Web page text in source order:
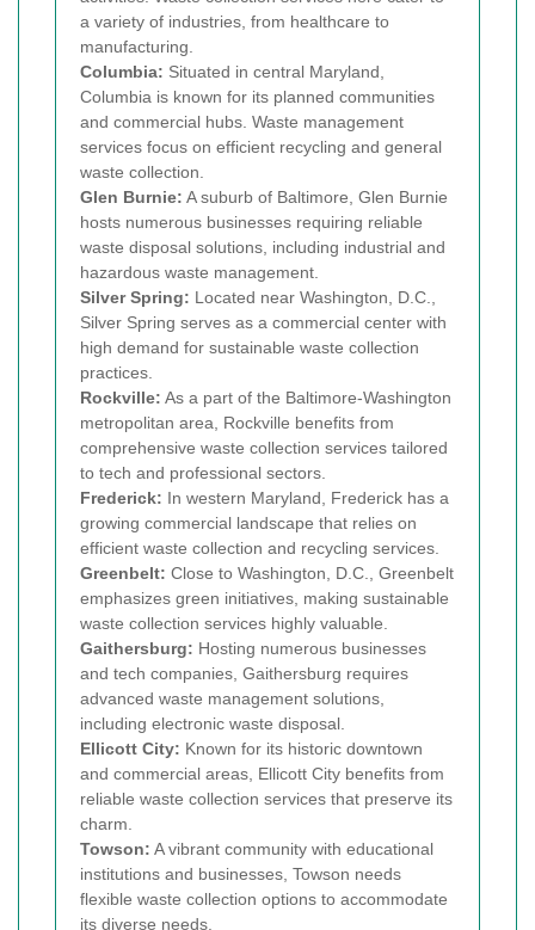
a variety of industries, from healthcare to
manufacturing.
Columbia: Situated in central Maryland,
Columbia is known for its planned communities
and commercial hubs. Waste management
services focus on efficient recycling and general
waste collection.
Glen Burnie: A suburb of Baltimore, Glen Burnie
hosts numerous businesses requiring reliable
waste disposal solutions, including industrial and
hazardous waste management.
Silver Spring: Located near Washington, D.C.,
Silver Spring serves as a commercial center with
high demand for sustainable waste collection
practices.
Rockville: As a part of the Baltimore-Washington
metropolitan area, Rockville benefits from
comprehensive waste collection services tailored
to tech and professional sectors.
Frederick: In western Maryland, Frederick has a
growing commercial landscape that relies on
efficient waste collection and recycling services.
Greenbelt: Close to Washington, D.C., Greenbelt
emphasizes green initiatives, making sustainable
waste collection services highly valuable.
Gaithersburg: Hosting numerous businesses
and tech companies, Gaithersburg requires
advanced waste management solutions,
including electronic waste disposal.
Ellicott City: Known for its historic downtown
and commercial areas, Ellicott City benefits from
reliable waste collection services that preserve its
charm.
Towson: A vibrant community with educational
institutions and businesses, Towson needs
flexible waste collection options to accommodate
its diverse needs.